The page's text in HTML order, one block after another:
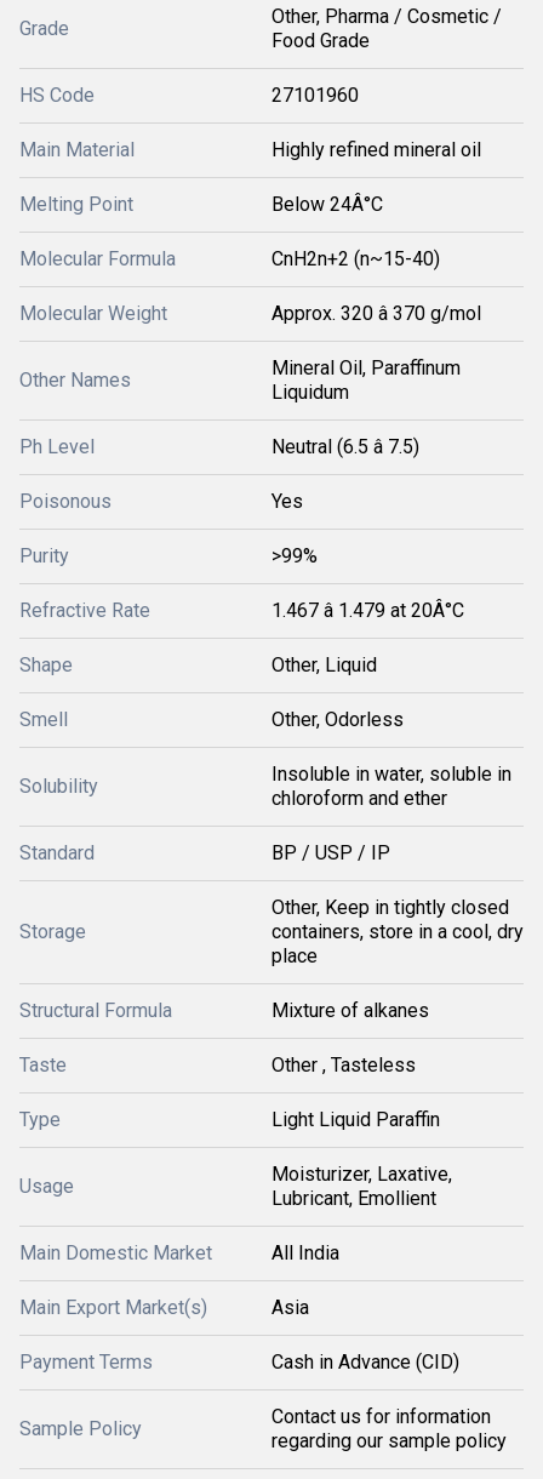
Grade
Other, Pharma / Cosmetic /
Food Grade
HS Code 27101960
Main Material Highly refined mineral oil
Melting Point Below 24Â°C
Molecular Formula CnH2n+2 (n~15-40)
Molecular Weight Approx. 320 â 370 g/mol
Other Names
Mineral Oil, Paraffinum
Liquidum
Ph Level Neutral (6.5 â 7.5)
Poisonous Yes
Purity >99%
Refractive Rate 1.467 â 1.479 at 20Â°C
Shape Other, Liquid
Smell Other, Odorless
Solubility
Insoluble in water, soluble in
chloroform and ether
Standard BP / USP / IP
Storage
Other, Keep in tightly closed
containers, store in a cool, dry
place
Structural Formula Mixture of alkanes
Taste Other , Tasteless
Type Light Liquid Paraffin
Usage
Moisturizer, Laxative,
Lubricant, Emollient
Main Domestic Market All India
Main Export Market(s) Asia
Payment Terms Cash in Advance (CID)
Sample Policy
Contact us for information
regarding our sample policy